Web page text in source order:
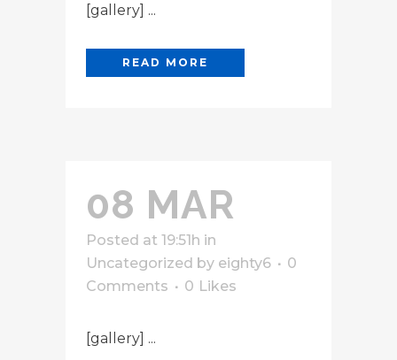
[gallery] ...
READ MORE
08 MAR
Posted at 19:51h in
Uncategorized by eighty6
0
Comments
0 Likes
[gallery] ...